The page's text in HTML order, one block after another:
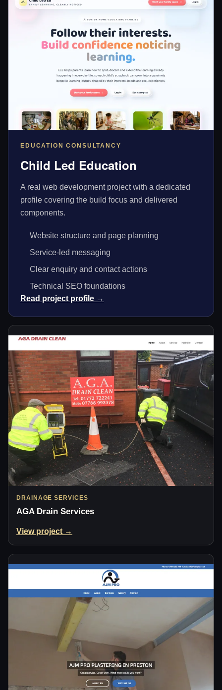
EDUCATION CONSULTANCY
Child Led Education
A real web development project with a dedicated
profile covering the build focus and delivered
components.
Website structure and page planning
Service-led messaging
Clear enquiry and contact actions
Technical SEO foundations
Read project profile →
DRAINAGE SERVICES
AGA Drain Services
View project →